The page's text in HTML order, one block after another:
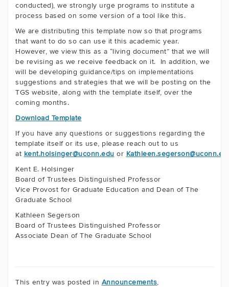
conducted), we strongly urge programs to institute a
process based on some version of a tool like this.
We are distributing this template now so that programs
that want to do so can use it this academic year.
However, we view this as a “living document” that we will
be revising as we receive feedback on it. In addition, we
will be developing guidance/tips on implementations
suggestions and strategies that we will be posting on the
TGS website, along with the template itself, over the
coming months.
Download Template
If you have any questions or suggestions regarding the
template itself or its use, please reach out to us
at kent.holsinger@uconn.edu or
Kent E. Holsinger
Board of Trustees Distinguished Professor
Vice Provost for Graduate Education and Dean of The
Graduate School
Kathleen Segerson
Board of Trustees Distinguished Professor
Associate Dean of The Graduate School
This entry was posted in Announcements,